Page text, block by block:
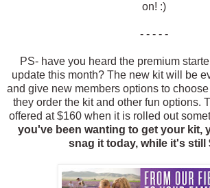
on! :)
- - - - -
PS- have you heard the premium
update this month? The new kit will be
and give new members options to
they order the kit and other fun options.
offered at $160 when it is rolled out
you've been wanting to get your kit,
snag it today, while it's still